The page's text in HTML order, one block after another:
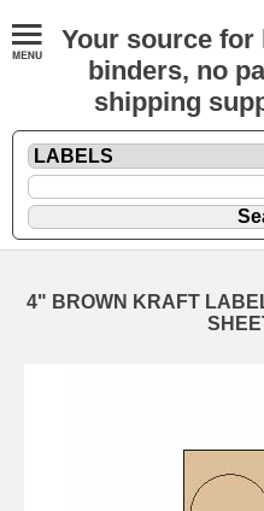
Your source for
binders, no
shipping
4" BROWN KRAFT